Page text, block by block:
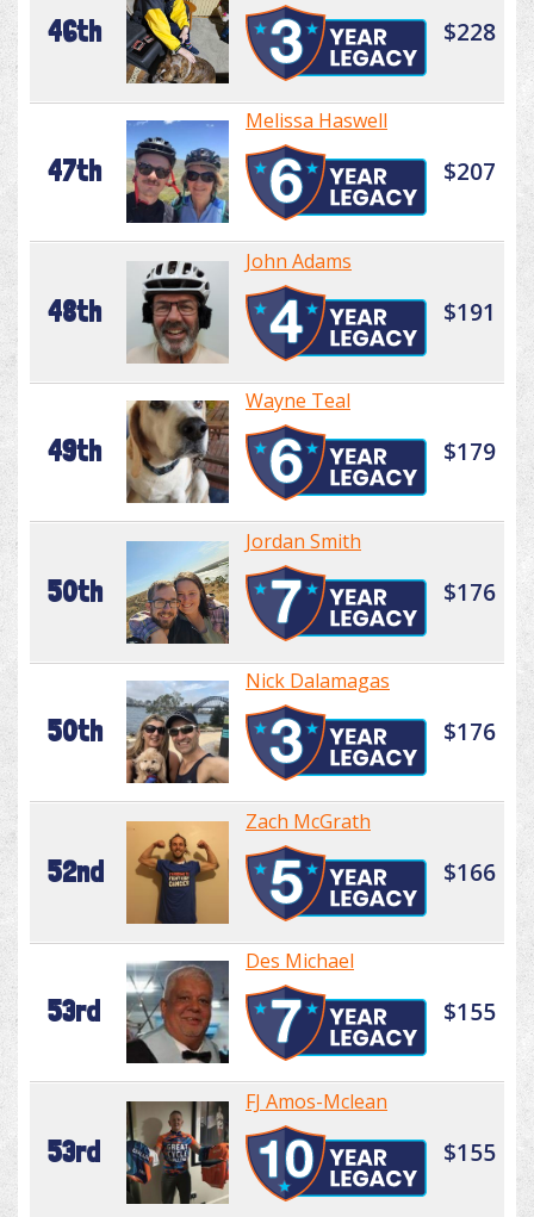
46th $228
47th
Melissa Haswell
$207
48th
John Adams
$191
49th
Wayne Teal
$179
50th
Jordan Smith
$176
50th
Nick Dalamagas
$176
52nd
Zach McGrath
$166
53rd
Des Michael
$155
53rd
FJ Amos-Mclean
$155